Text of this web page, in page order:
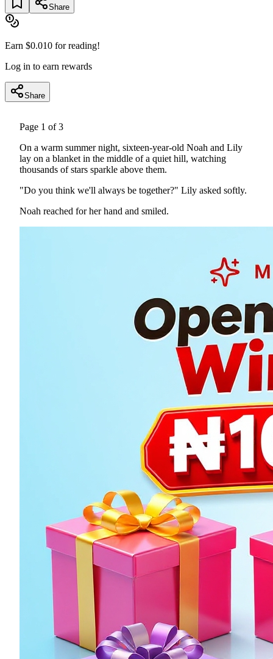
Share
Earn $0.010 for reading!
Log in to earn rewards
Share
Page 1 of3
On a warm summer night, sixteen-year-old Noah and Lily
lay on a blanket in the middle of a quiet hill, watching
thousands of stars sparkle above them.
"Do you think we'll always be together?" Lily asked softly.
Noah reached for her hand and smiled.